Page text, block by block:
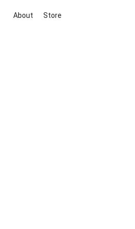
About Store